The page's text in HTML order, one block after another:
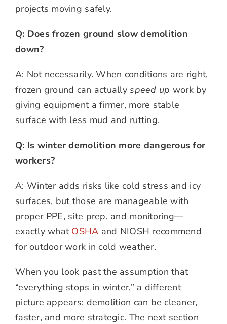
projects moving safely.
Q: Does frozen ground slow demolition
down?
A: Not necessarily. When conditions are right,
frozen ground can actuallyspeed up work by
giving equipment a firmer, more stable
surface with less mud and rutting.
Q: Is winter demolition more dangerous for
workers?
A: Winter adds risks like cold stress and icy
surfaces, but those are manageable with
proper PPE, site prep, and monitoring—
exactly what OSHA and NIOSH recommend
for outdoor work in cold weather.
When you look past the assumption that
“everything stops in winter,” a different
picture appears: demolition can be cleaner,
faster, and more strategic. The next section